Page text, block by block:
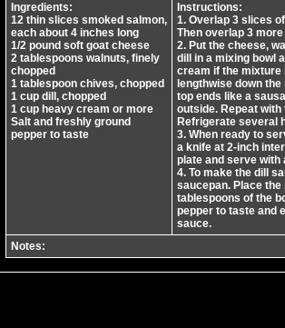
Ingredients:
12 thin slices smoked salmon,
each about 4 inches long
1/2 pound soft goat cheese
2 tablespoons walnuts, finely
chopped
1 tablespoon chives, chopped
1 cup dill, chopped
1 cup heavy cream or more
Salt and freshly ground
pepper to taste
Instructions:
1. Overlap 3 slices
Then overlap 3
2. Put the cheese,
dill in a mixing bowl
cream if the mixture
lengthwise down
top ends like a
outside. Repeat
Refrigerate several
3. When ready to
a knife at 2-inch
plate and serve with
4. To make the dill
saucepan. Place
tablespoons of the
pepper to taste and
sauce.
Notes: